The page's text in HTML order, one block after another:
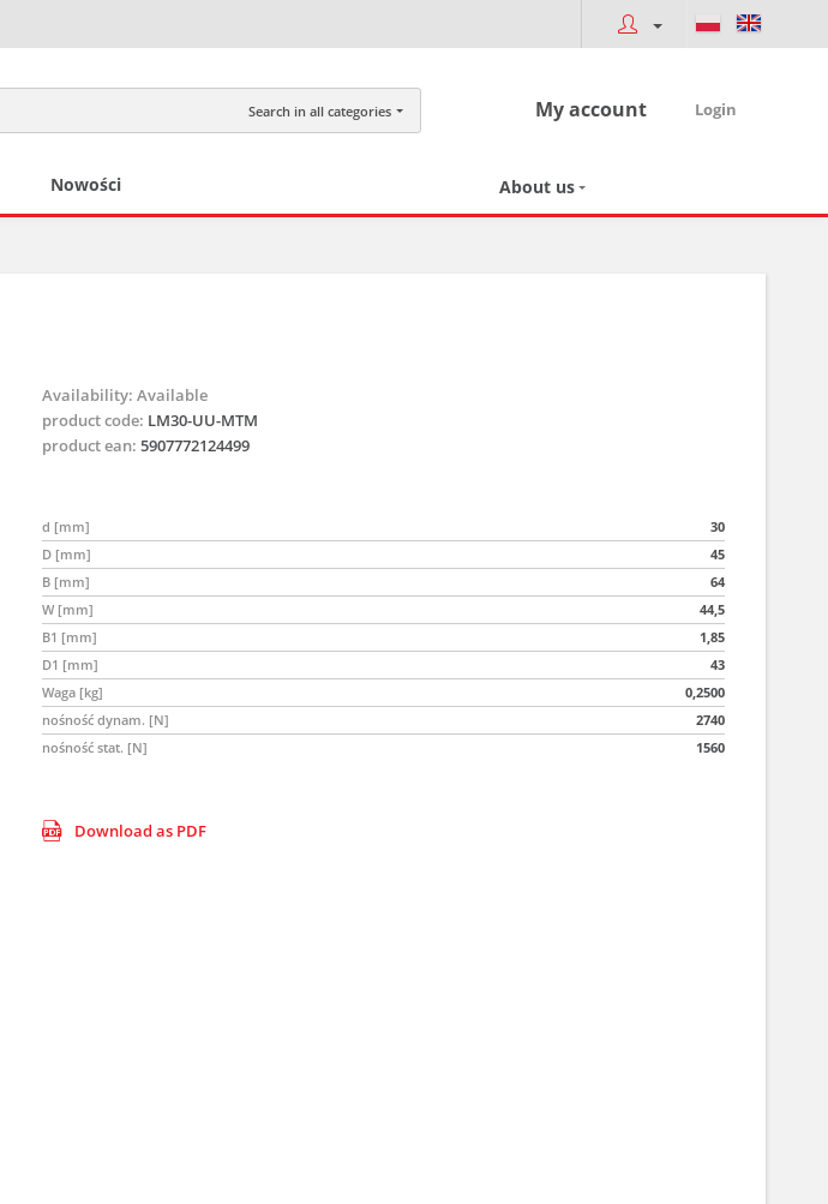
Search in all categories My account Login
Nowości About us
Availability: Available
product code: LM30-UU-MTM
product ean: 5907772124499
d [mm]
30
D [mm]
45
B [mm]
64
W [mm]
44,5
B1 [mm]
1,85
D1 [mm]
43
Waga [kg]
0,2500
nośność dynam. [N]
2740
nośność stat. [N]
1560
Download as PDF